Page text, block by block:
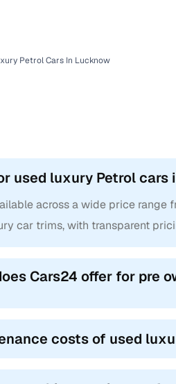
Petrol Cars In Lucknow
used luxury Petrol cars
across a wide price range
car trims, with transparent
Cars24 offer for pre
costs of used